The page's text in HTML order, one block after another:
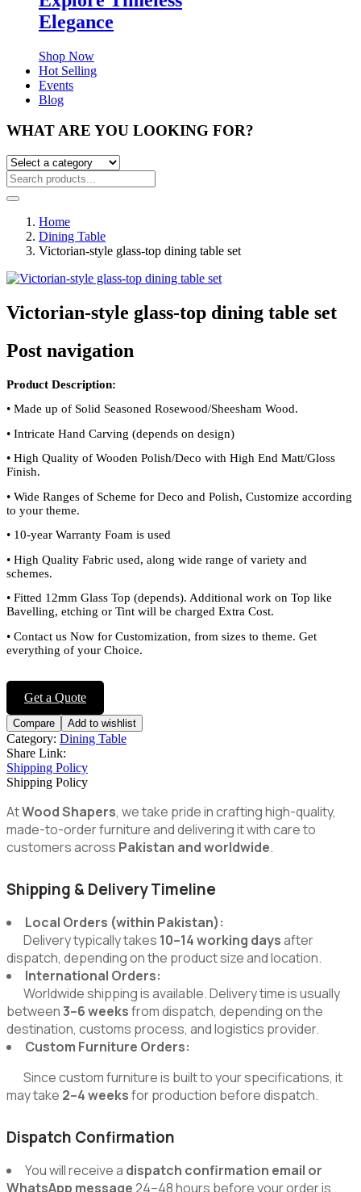
Elegance
Shop Now
Hot Selling
Events
Blog
WHAT ARE YOU LOOKING FOR?
Home
Dining Table
Victorian-style glass-top dining table set
Victorian-style glass-top dining table set
Post navigation
Get a Quote
Product Description:
• Made up of Solid Seasoned Rosewood/Sheesham Wood.
• Intricate Hand Carving (depends on design)
• High Quality of Wooden Polish/Deco with High End Matt/Gloss
Finish.
• Wide Ranges of Scheme for Deco and Polish, Customize according
to your theme.
• 10-year Warranty Foam is used
• High Quality Fabric used, along wide range of variety and
schemes.
• Fitted 12mm Glass Top (depends). Additional work on Top like
Bavelling, etching or Tint will be charged Extra Cost.
• Contact us Now for Customization, from sizes to theme. Get
everything of your Choice.
Compare Add to wishlist
Category: Dining Table
Share Link:
Shipping Policy
Shipping Policy
AtWood Shapers, we take pride in crafting high-quality,
made-to-order furniture and delivering it with care to
customers across Pakistan and worldwide.
Shipping & Delivery Timeline
Local Orders (within Pakistan):
Delivery typically takes 10–14 working daysafter
dispatch, depending on the product size and location.
International Orders:
Worldwide shipping is available. Delivery time is usually
between3–6 weeksfrom dispatch, depending on the
destination, customs process, and logistics provider.
Custom Furniture Orders:
Since custom furniture is built to your specifications, it
may take 2–4 weeksfor production before dispatch.
Dispatch Confirmation
You will receive a dispatch confirmation email or
WhatsApp message 24–48 hours before your order is